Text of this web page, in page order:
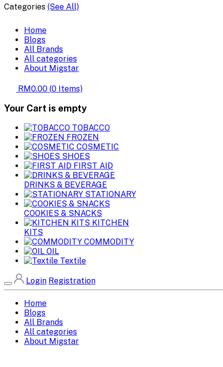
Categories (See All)
Home
Blogs
All Brands
All categories
About Migstar
RM0.00 (0 Items)
Your Cart is empty
TOBACCO
FROZEN
COSMETIC
SHOES
FIRST AID
DRINKS & BEVERAGE
STATIONARY
COOKIES & SNACKS
KITCHEN
KITS
COMMODITY
OIL
Textile
Login Registration
Home
Blogs
All Brands
All categories
About Migstar